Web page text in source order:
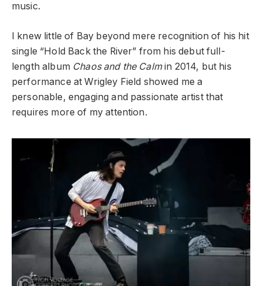
music.
I knew little of Bay beyond mere recognition of his hit
single “Hold Back the River” from his debut full-
length album Chaos and the Calmin 2014, but his
performance at Wrigley Field showed me a
personable, engaging and passionate artist that
requires more of my attention.